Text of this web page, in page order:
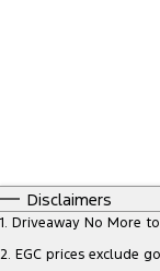
Disclaimers
1. Driveaway No More
2. EGC prices exclude